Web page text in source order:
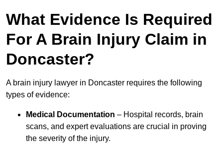
What Evidence Is Required
For A Brain Injury Claim in
Doncaster?
A brain injury lawyer in Doncaster requires the following
types of evidence:
Medical Documentation – Hospital records, brain
scans, and expert evaluations are crucial in proving
the severity of the injury.